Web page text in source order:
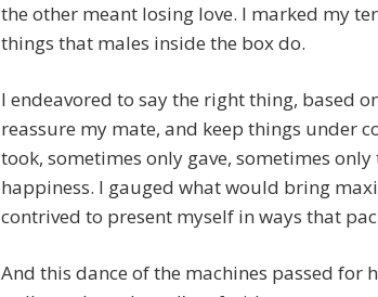
the other meant losing love. I marked my
things that males inside the box do.
I endeavored to say the right thing, based
reassure my mate, and keep things under
took, sometimes only gave, sometimes
happiness. I gauged what would bring
contrived to present myself in ways that
And this dance of the machines passed for